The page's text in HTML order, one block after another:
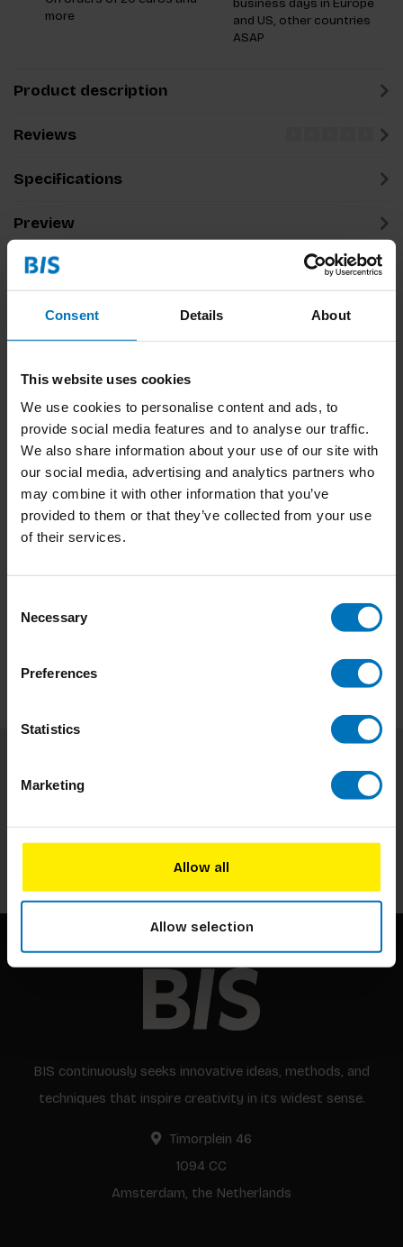
Consent Details About
This website uses cookies
We use cookies to personalise content and ads, to
provide social media features and to analyse our traffic.
We also share information about your use of our site with
our social media, advertising and analytics partners who
may combine it with other information that you’ve
provided to them or that they’ve collected from your use
of their services.
Selection
Necessary
Preferences
Statistics
Marketing
Allow all
Allow selection
more
business days in Europe
and US, other countries
ASAP
Product description
Reviews
Specifications
Preview
Related products
€15,99Incl. tax
BIS continuously seeks innovative ideas, methods, and
techniques that inspire creativity in its widest sense.
Timorplein 46
1094 CC
Amsterdam, the Netherlands